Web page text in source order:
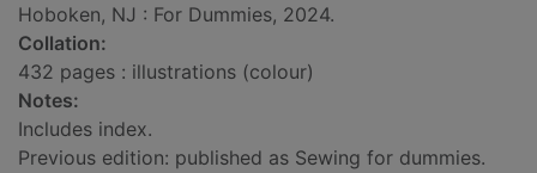
Hoboken, NJ : For Dummies, 2024.
Collation:
432 pages : illustrations (colour)
Notes:
Includes index.
Previous edition: published as Sewing for dummies.